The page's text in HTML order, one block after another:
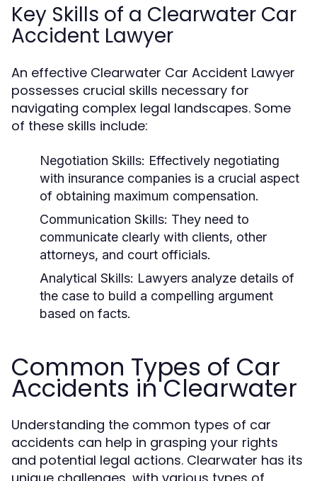
Key Skills of a Clearwater Car
Accident Lawyer
An effective Clearwater Car Accident Lawyer
possesses crucial skills necessary for
navigating complex legal landscapes. Some
of these skills include:
Negotiation Skills: Effectively negotiating
with insurance companies is a crucial aspect
of obtaining maximum compensation.
Communication Skills: They need to
communicate clearly with clients, other
attorneys, and court officials.
Analytical Skills: Lawyers analyze details of
the case to build a compelling argument
based on facts.
Common Types of Car
Accidents in Clearwater
Understanding the common types of car
accidents can help in grasping your rights
and potential legal actions. Clearwater has its